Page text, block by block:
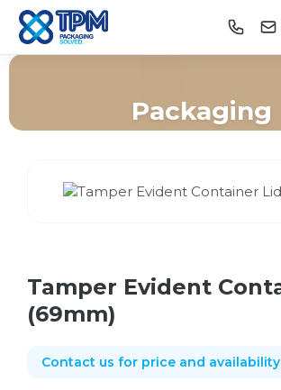
Packaging
Tamper Evident
(69mm)
Contact us for price and availability